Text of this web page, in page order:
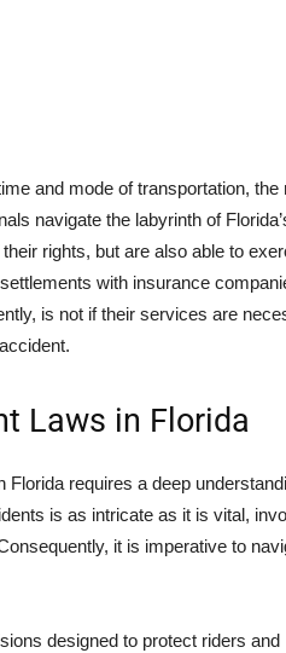
and mode of transportation, the
navigate the labyrinth of
rights, but are also able to
with insurance
is not if their services are
Laws in Florida
requires a deep
is as intricate as it is vital,
it is imperative to
designed to protect riders and